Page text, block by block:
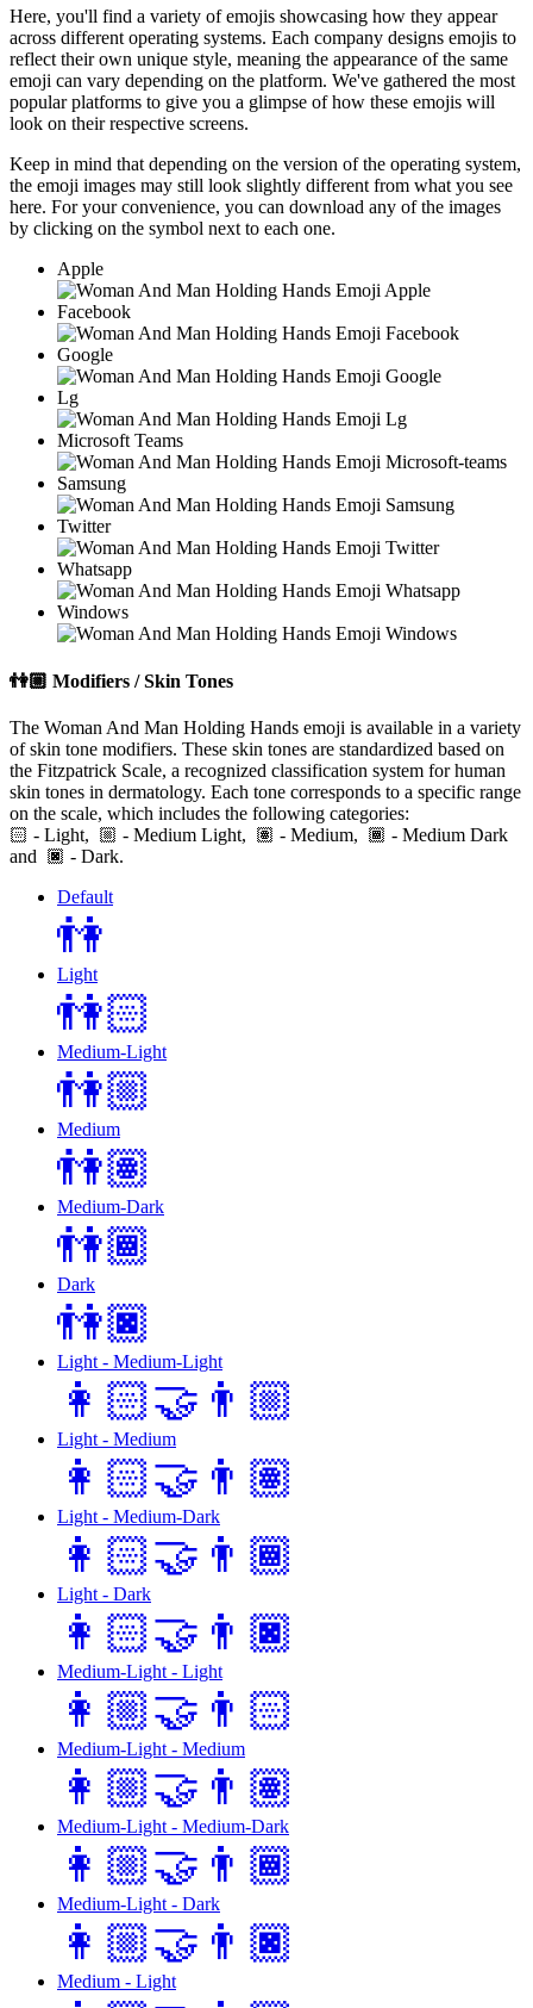
Here, you'll find a variety of emojis showcasing how they appear
across different operating systems. Each company designs emojis to
reflect their own unique style, meaning the appearance of the same
emoji can vary depending on the platform. We've gathered the most
popular platforms to give you a glimpse of how these emojis will
look on their respective screens.
Keep in mind that depending on the version of the operating system,
the emoji images may still look slightly different from what you see
here. For your convenience, you can download any of the images
by clicking on the symbol next to each one.
Apple
Facebook
Google
Lg
Microsoft Teams
Samsung
Twitter
Whatsapp
Windows
👫🏼 Modifiers / Skin Tones
The Woman And Man Holding Hands emoji is available in a variety
of skin tone modifiers. These skin tones are standardized based on
the Fitzpatrick Scale, a recognized classification system for human
skin tones in dermatology. Each tone corresponds to a specific range
on the scale, which includes the following categories:
🏻 - Light, - Medium Light, - Medium, - Medium Dark
and - Dark.
Default
👫
Light
👫🏻
Medium-Light
👫🏼
Medium
👫🏽
Medium-Dark
👫🏾
Dark
👫🏿
Light - Medium-Light
👩🏻‍🤝‍👨🏼
Light - Medium
👩🏻‍🤝‍👨🏽
Light - Medium-Dark
👩🏻‍🤝‍👨🏾
Light - Dark
👩🏻‍🤝‍👨🏿
Medium-Light - Light
👩🏼‍🤝‍👨🏻
Medium-Light - Medium
👩🏼‍🤝‍👨🏽
Medium-Light - Medium-Dark
👩🏼‍🤝‍👨🏾
Medium-Light - Dark
👩🏼‍🤝‍👨🏿
Medium - Light